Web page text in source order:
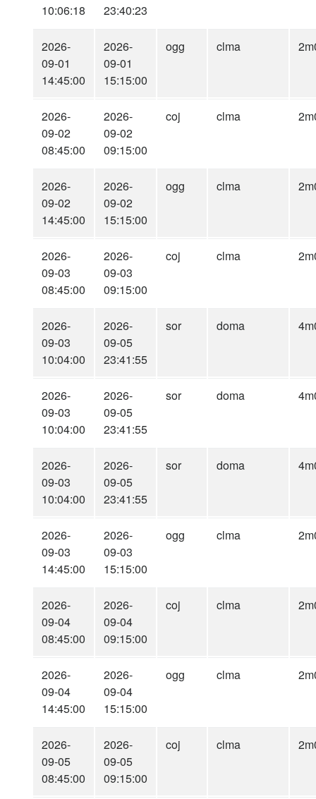
10:06:18
23:40:23
2026-
09-01
14:45:00
2026-
09-01
15:15:00
ogg clma
2026-
09-02
08:45:00
2026-
09-02
09:15:00
coj clma
2026-
09-02
14:45:00
2026-
09-02
15:15:00
ogg clma
2026-
09-03
08:45:00
2026-
09-03
09:15:00
coj clma
2026-
09-03
10:04:00
2026-
09-05
23:41:55
sor doma
2026-
09-03
10:04:00
2026-
09-05
23:41:55
sor doma
2026-
09-03
10:04:00
2026-
09-05
23:41:55
sor doma
2026-
09-03
14:45:00
2026-
09-03
15:15:00
ogg clma
2026-
09-04
08:45:00
2026-
09-04
09:15:00
coj clma
2026-
09-04
14:45:00
2026-
09-04
15:15:00
ogg clma
2026-
09-05
08:45:00
2026-
09-05
09:15:00
coj clma